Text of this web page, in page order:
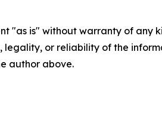
"as is" without warranty of
legality, or reliability of the
author above.